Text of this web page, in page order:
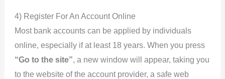
4) Register For An Account Online
Most bank accounts can be applied by individuals
online, especially if at least 18 years. When you press
“Go to the site”, a new window will appear, taking you
to the website of the account provider, a safe web